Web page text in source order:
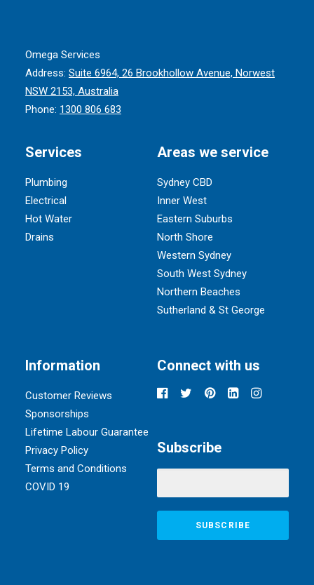
Omega Services
Address: Suite 6964, 26 Brookhollow Avenue, Norwest
NSW 2153, Australia
Phone: 1300 806 683
Services
Plumbing
Electrical
Hot Water
Drains
Areas we service
Sydney CBD
Inner West
Eastern Suburbs
North Shore
Western Sydney
South West Sydney
Northern Beaches
Sutherland & St George
Information
Customer Reviews
Sponsorships
Lifetime Labour Guarantee
Privacy Policy
Terms and Conditions
COVID 19
Connect with us
Subscribe